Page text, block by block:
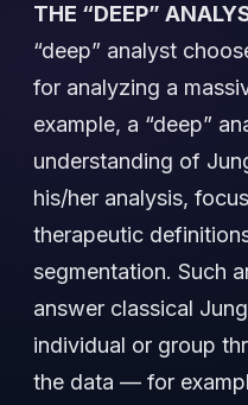
THE “DEEP”
“deep” analyst
for analyzing a
example, a “deep”
understanding of
his/her analysis,
therapeutic
segmentation. Such
answer classical
individual or group
the data — for